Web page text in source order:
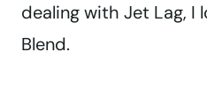
dealing with Jet Lag, I
Blend.